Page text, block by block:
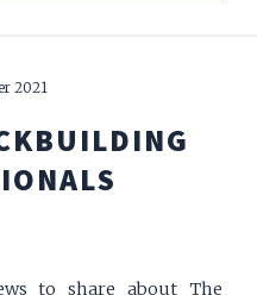
2021
to share about The